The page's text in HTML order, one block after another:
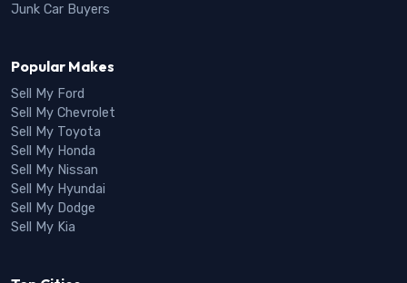
Junk Car Buyers
Popular Makes
Sell My Ford
Sell My Chevrolet
Sell My Toyota
Sell My Honda
Sell My Nissan
Sell My Hyundai
Sell My Dodge
Sell My Kia